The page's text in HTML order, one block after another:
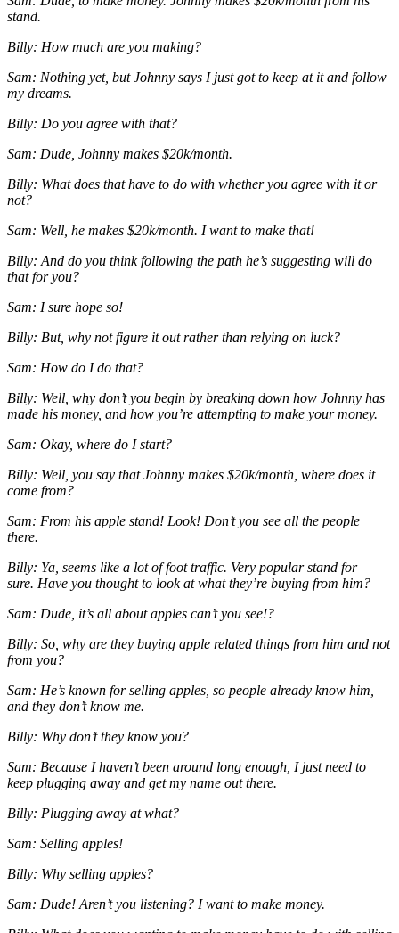
stand.
Billy: How much are you making?
Sam: Nothing yet, but Johnny says I just got to keep at it and follow
my dreams.
Billy: Do you agree with that?
Sam: Dude, Johnny makes $20k/month.
Billy: What does that have to do with whether you agree with it or
not?
Sam: Well, he makes $20k/month. I want to make that!
Billy: And do you think following the path he’s suggesting will do
that for you?
Sam: I sure hope so!
Billy: But, why not figure it out rather than relying on luck?
Sam: How do I do that?
Billy: Well, why don’t you begin by breaking down how Johnny has
made his money, and how you’re attempting to make your money.
Sam: Okay, where do I start?
Billy: Well, you say that Johnny makes $20k/month, where does it
come from?
Sam: From his apple stand! Look! Don’t you see all the people
there.
Billy: Ya, seems like a lot of foot traffic. Very popular stand for
sure. Have you thought to look at what they’re buying from him?
Sam: Dude, it’s all about apples can’t you see!?
Billy: So, why are they buying apple related things from him and not
from you?
Sam: He’s known for selling apples, so people already know him,
and they don’t know me.
Billy: Why don’t they know you?
Sam: Because I haven’t been around long enough, I just need to
keep plugging away and get my name out there.
Billy: Plugging away at what?
Sam: Selling apples!
Billy: Why selling apples?
Sam: Dude! Aren’t you listening? I want to make money.